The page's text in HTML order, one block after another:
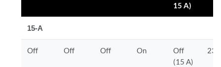
15 A)
15-A
Off Off Off On
Off
(15 A)